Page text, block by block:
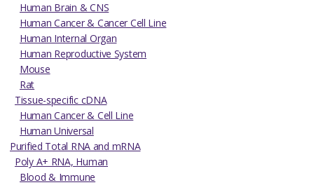
Human Brain & CNS
Human Cancer & Cancer Cell Line
Human Internal Organ
Human Reproductive System
Mouse
Rat
Tissue-specific cDNA
Human Cancer & Cell Line
Human Universal
Purified Total RNA and mRNA
Poly A+ RNA, Human
Blood & Immune